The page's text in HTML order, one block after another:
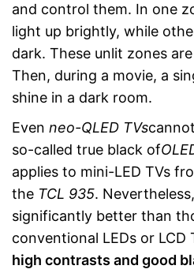
and control them. In one
light up brightly, while
dark. These unlit zones
Then, during a movie, a
shine in a dark room.
Even neo-QLED TVs
so-called true black of
applies to mini-LED TVs
the TCL 935.
significantly better than
conventional LEDs or LCD
high contrasts and good